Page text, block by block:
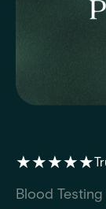
★★★★★
Blood Testing